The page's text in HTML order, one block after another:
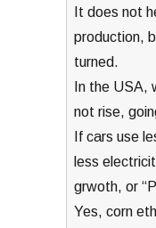
It does not
production,
turned.
In the USA,
not rise,
If cars use
less
grwoth, or
Yes, corn